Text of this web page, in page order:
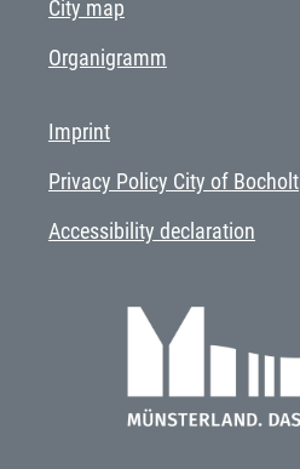
City map
Organigramm
Imprint
Privacy Policy City of Bocholt
Accessibility declaration